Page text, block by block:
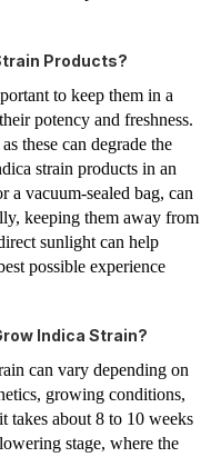
Products?
to keep them in a
potency and freshness.
these can degrade the
strain products in an
a vacuum-sealed bag, can
keeping them away from
sunlight can help
possible experience
Indica Strain?
can vary depending on
growing conditions,
takes about 8 to 10 weeks
stage, where the